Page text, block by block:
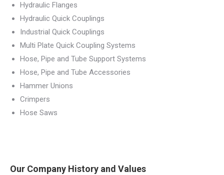
Hydraulic Flanges
Hydraulic Quick Couplings
Industrial Quick Couplings
Multi Plate Quick Coupling Systems
Hose, Pipe and Tube Support Systems
Hose, Pipe and Tube Accessories
Hammer Unions
Crimpers
Hose Saws
Our Company History and Values